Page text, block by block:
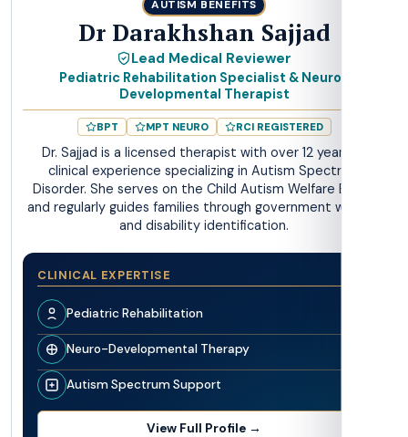
AUTISM BENEFITS
Dr Darakhshan Sajjad
Lead Medical Reviewer
Pediatric Rehabilitation Specialist & Neuro-
Developmental Therapist
BPT MPT NEURO RCI REGISTERED
Dr. Sajjad is a licensed therapist with over 12 years of
clinical experience specializing in Autism Spectrum
Disorder. She serves on the Child Autism Welfare Board
and regularly guides families through government welfare
and disability identification.
CLINICAL EXPERTISE
Pediatric Rehabilitation
Neuro-Developmental Therapy
Autism Spectrum Support
View Full Profile →